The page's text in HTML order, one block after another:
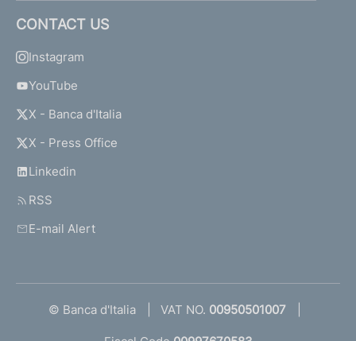
CONTACT US
Instagram
YouTube
X - Banca d'Italia
X - Press Office
Linkedin
RSS
E-mail Alert
© Banca d'Italia VAT NO. 00950501007